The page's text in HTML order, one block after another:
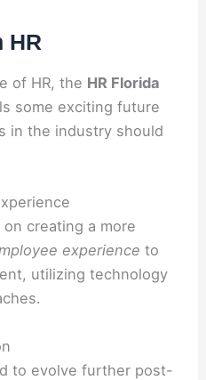
HR
of HR, the HR Florida
some exciting future
in the industry should
creating a more
experience to
utilizing technology
to evolve further post-